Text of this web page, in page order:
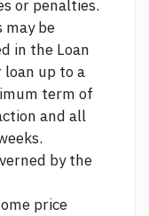
or penalties.
may be
in the Loan
loan up to a
term of
and all
by the
price